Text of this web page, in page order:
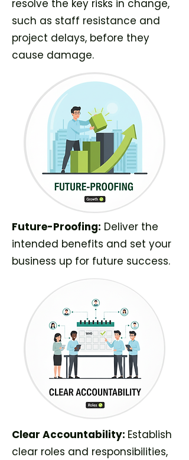
resolve the key risks in change,
such as staff resistance and
project delays, before they
cause damage.
Future-Proofing: Deliver the
intended benefits and set your
business up for future success.
Clear Accountability: Establish
clear roles and responsibilities,